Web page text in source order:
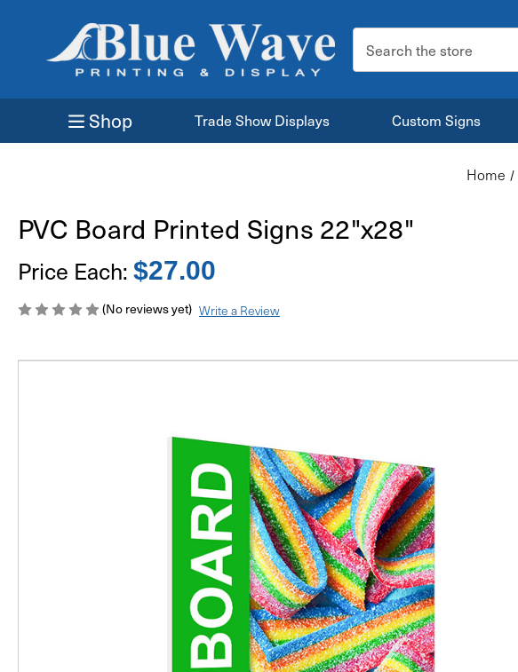
Search
Keyword:
Shop Trade Show Displays Custom Signs
Home
PVC Board Printed Signs 22"x28"
Price Each: $27.00
(No reviews yet) Write a Review